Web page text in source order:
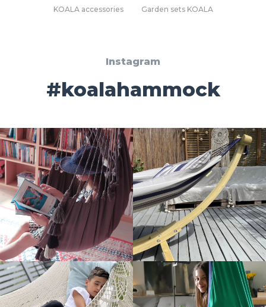
KOALA accessories Garden sets KOALA
Instagram
#koalahammock